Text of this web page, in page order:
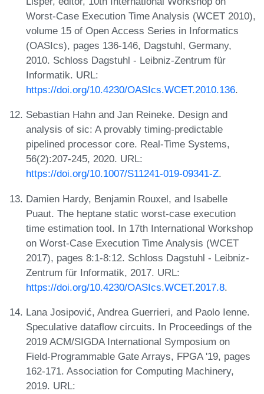
Worst-Case Execution Time Analysis (WCET 2010),
volume 15 of Open Access Series in Informatics
(OASIcs), pages 136-146, Dagstuhl, Germany,
2010. Schloss Dagstuhl - Leibniz-Zentrum für
Informatik. URL:
https://doi.org/10.4230/OASIcs.WCET.2010.136.
Sebastian Hahn and Jan Reineke. Design and
analysis of sic: A provably timing-predictable
pipelined processor core. Real-Time Systems,
56(2):207-245, 2020. URL:
https://doi.org/10.1007/S11241-019-09341-Z.
Damien Hardy, Benjamin Rouxel, and Isabelle
Puaut. The heptane static worst-case execution
time estimation tool. In 17th International Workshop
on Worst-Case Execution Time Analysis (WCET
2017), pages 8:1-8:12. Schloss Dagstuhl - Leibniz-
Zentrum für Informatik, 2017. URL:
https://doi.org/10.4230/OASIcs.WCET.2017.8.
Lana Josipović, Andrea Guerrieri, and Paolo Ienne.
Speculative dataflow circuits. In Proceedings of the
2019 ACM/SIGDA International Symposium on
Field-Programmable Gate Arrays, FPGA '19, pages
162-171. Association for Computing Machinery,
2019. URL: